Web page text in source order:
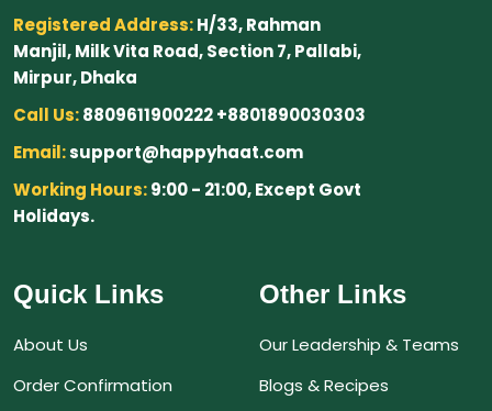
Registered Address:H/33, Rahman
Manjil, Milk Vita Road, Section 7, Pallabi,
Mirpur, Dhaka
Call Us:8809611900222 +8801890030303
Email:support@happyhaat.com
Working Hours:9:00 - 21:00, Except Govt
Holidays.
Quick Links
About Us
Order Confirmation
Other Links
Our Leadership & Teams
Blogs & Recipes